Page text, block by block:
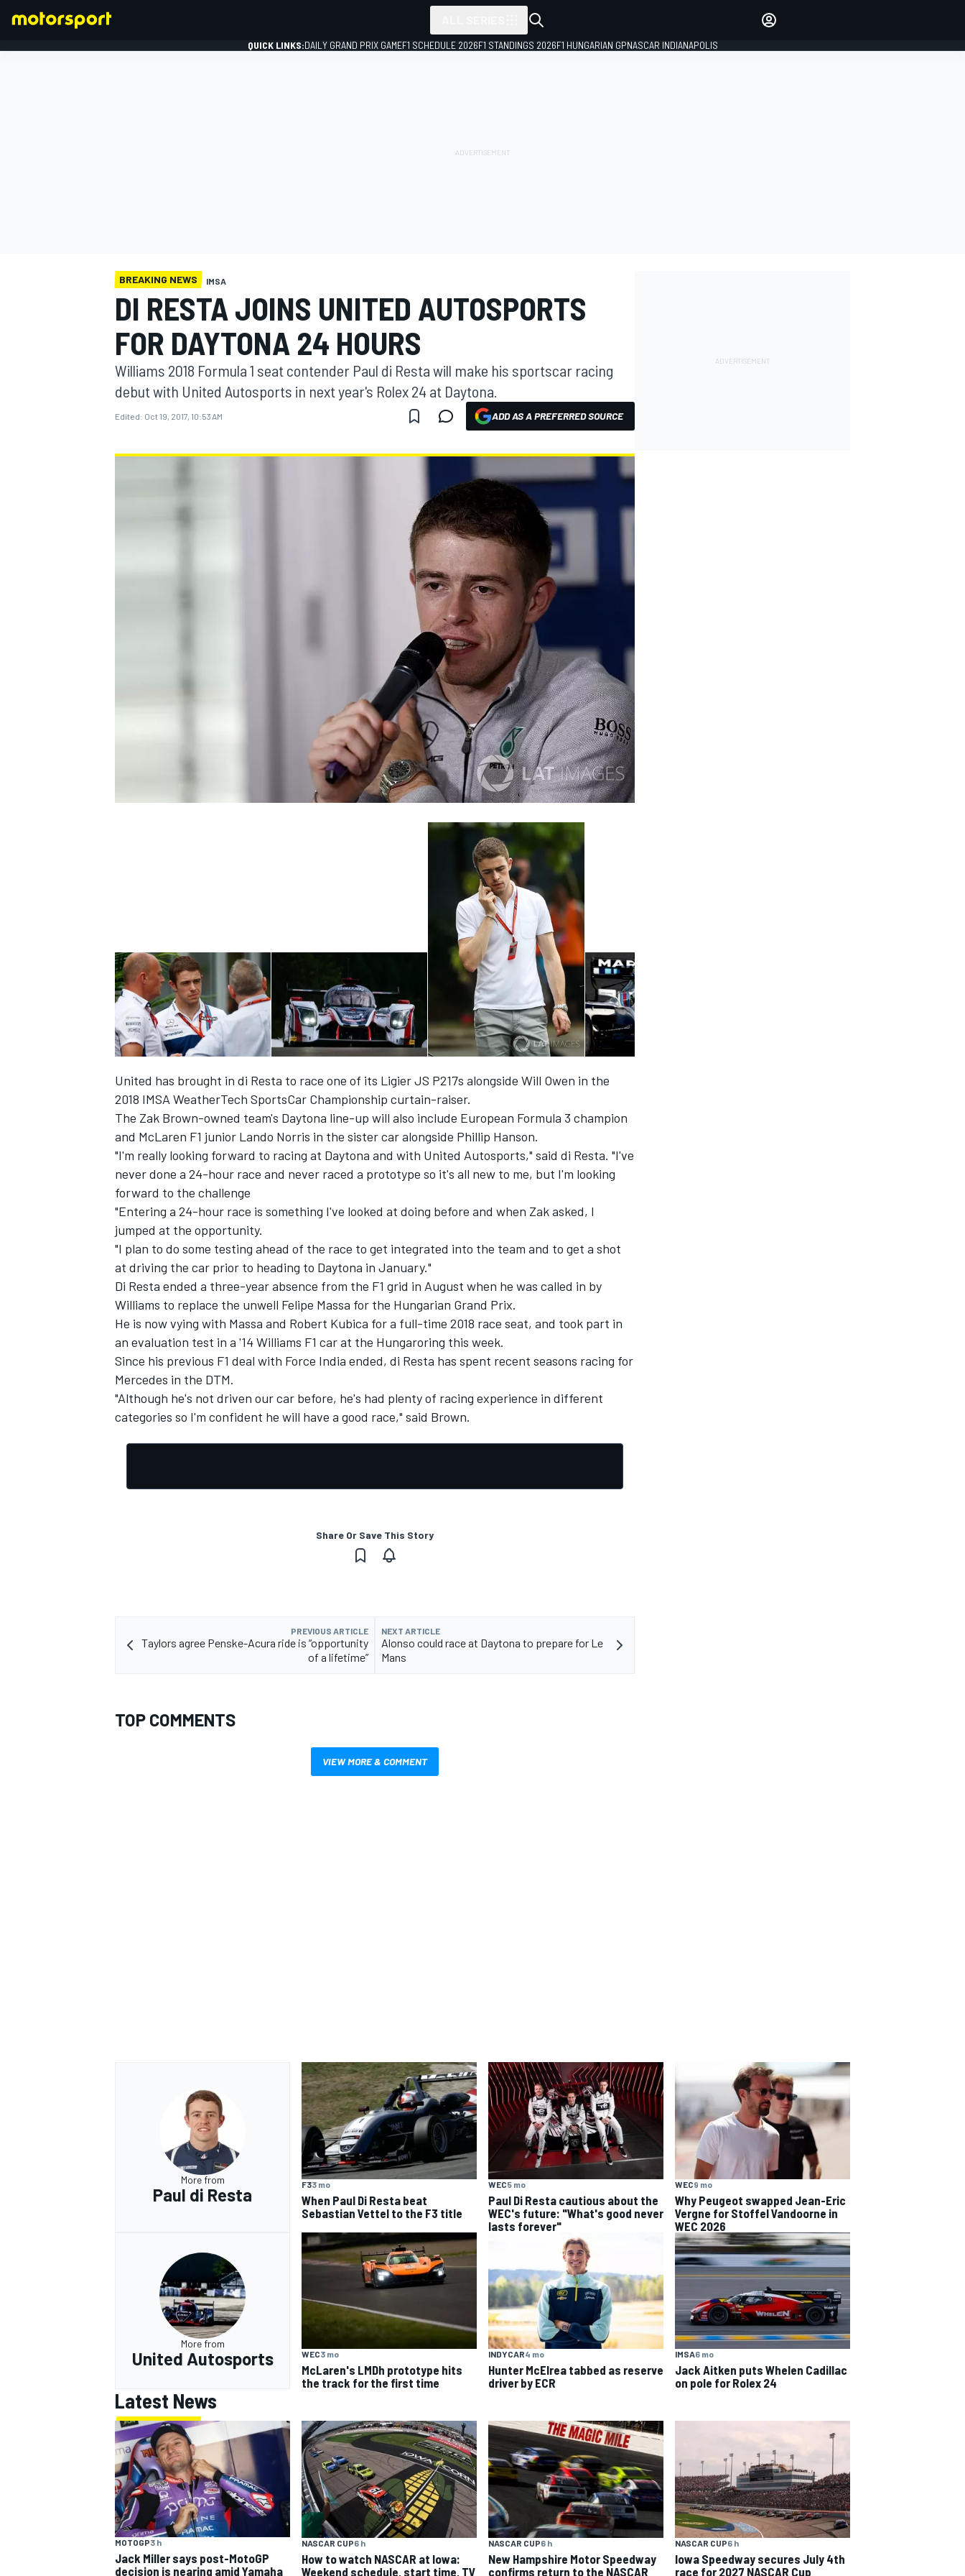
MOTOGP
IMSA
QUICK LINKS:DAILY GRAND PRIX GAMEF1 SCHEDULE 2026F1 STANDINGS 2026F1 HUNGARIAN GPNASCAR INDIANAPOLIS
BREAKING NEWS IMSA
DI RESTA JOINS UNITED AUTOSPORTS
FOR DAYTONA 24 HOURS
Williams 2018 Formula 1 seat contender Paul di Resta will make his sportscar racing
debut with United Autosports in next year's Rolex 24 at Daytona.
Edited: Oct 19, 2017, 10:53 AM ADD AS A PREFERRED SOURCE
United has brought in di Resta to race one of its Ligier JS P217s alongside Will Owen in the
2018 IMSA WeatherTech SportsCar Championship curtain-raiser.
The Zak Brown-owned team's Daytona line-up will also include European Formula 3 champion
and McLaren F1 junior Lando Norris in the sister car alongside Phillip Hanson.
"I'm really looking forward to racing at Daytona and with United Autosports," said di Resta. "I've
never done a 24-hour race and never raced a prototype so it's all new to me, but I'm looking
forward to the challenge
"Entering a 24-hour race is something I've looked at doing before and when Zak asked, I
jumped at the opportunity.
"I plan to do some testing ahead of the race to get integrated into the team and to get a shot
at driving the car prior to heading to Daytona in January."
Di Resta ended a three-year absence from the F1 grid in August when he was called in by
Williams to replace the unwell Felipe Massa for the Hungarian Grand Prix.
He is now vying with Massa and Robert Kubica for a full-time 2018 race seat, and took part in
an evaluation test in a '14 Williams F1 car at the Hungaroring this week.
Since his previous F1 deal with Force India ended, di Resta has spent recent seasons racing for
Mercedes in the DTM.
"Although he's not driven our car before, he's had plenty of racing experience in different
categories so I'm confident he will have a good race," said Brown.
Share Or Save This Story
PREVIOUS ARTICLE
Taylors agree Penske-Acura ride is “opportunity
of a lifetime”
NEXT ARTICLE
Alonso could race at Daytona to prepare for Le
Mans
TOP COMMENTS
VIEW MORE & COMMENT
More from
Paul di Resta
F33 mo
When Paul Di Resta beat
Sebastian Vettel to the F3 title
WEC5 mo
Paul Di Resta cautious about the
WEC's future: "What's good never
lasts forever"
WEC9 mo
Why Peugeot swapped Jean-Eric
Vergne for Stoffel Vandoorne in
WEC 2026
More from
United Autosports WEC3 mo
McLaren's LMDh prototype hits
the track for the first time
INDYCAR4 mo
Hunter McElrea tabbed as reserve
driver by ECR
IMSA6 mo
Jack Aitken puts Whelen Cadillac
on pole for Rolex 24
Latest News
MOTOGP3 h
Jack Miller says post-MotoGP
decision is nearing amid Yamaha
NASCAR CUP6 h
How to watch NASCAR at Iowa:
Weekend schedule, start time, TV
NASCAR CUP6 h
New Hampshire Motor Speedway
confirms return to the NASCAR
NASCAR CUP6 h
Iowa Speedway secures July 4th
race for 2027 NASCAR Cup